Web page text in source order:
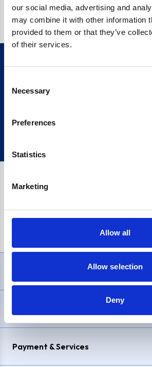
our social media, advertising and
may combine it with other information
provided to them or that they’ve
of their services.
Selection
Necessary
Preferences
Statistics
Marketing
Allow all
Allow selection
Deny
£1,200, Representative23.9% APR
Payment & Services